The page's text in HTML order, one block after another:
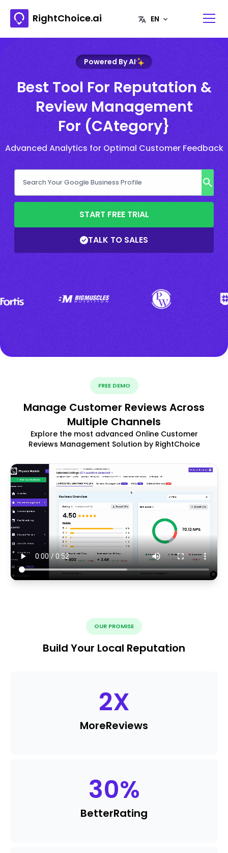
RightChoice.ai
Powered By AI
Best Tool For Reputation &
Review Management
For (CAtegory}
Advanced Analytics for Optimal Customer Feedback
START FREE TRIAL
TALK TO SALES
FREE DEMO
Manage Customer Reviews Across
Multiple Channels
Explore the most advanced Online Customer
Reviews Management Solution by RightChoice
OUR PROMISE
Build Your Local Reputation
2X
MoreReviews
30%
BetterRating